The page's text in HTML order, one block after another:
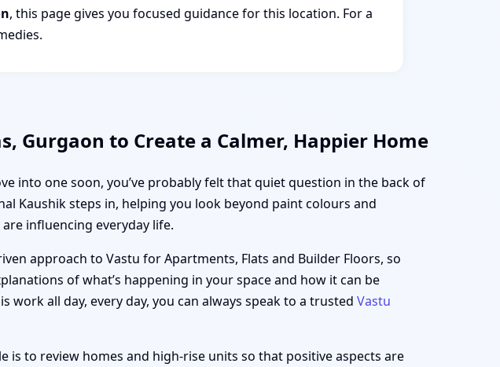
, this page gives you focused guidance for this location. For a
Gurgaon to Create a Calmer, Happier Home
into one soon, you’ve probably felt that quiet question in the back of
Kaushik steps in, helping you look beyond paint colours and
influencing everyday life.
approach to Vastu for Apartments, Flats and Builder Floors, so
of what’s happening in your space and how it can be
all day, every day, you can always speak to a trusted Vastu
is to review homes and high-rise units so that positive aspects are